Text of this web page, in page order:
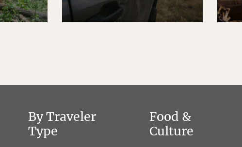
By Traveler
Type
Food &
Culture